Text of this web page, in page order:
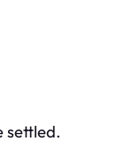
settled.